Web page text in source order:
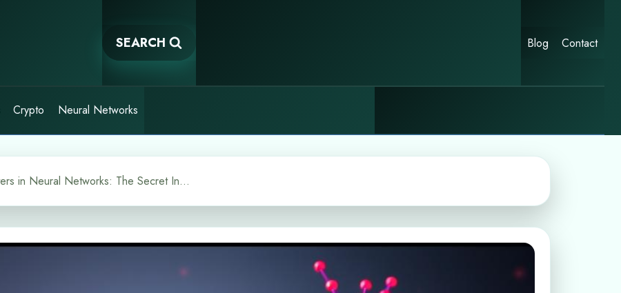
SEARCH Blog Contact
Crypto Neural Networks
Why Bias Matters in Neural Networks: The Secret Ingredient in AI Models